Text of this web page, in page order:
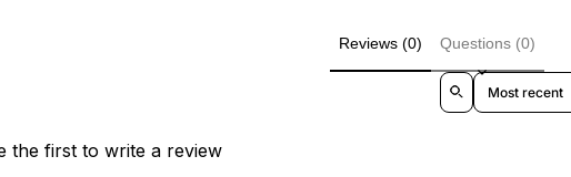
Reviews (0) Questions (0)
Sort reviews by
the first to write a review